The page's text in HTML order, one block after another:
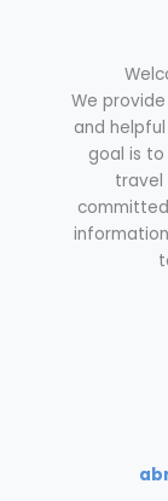
We
and
goal is
travel